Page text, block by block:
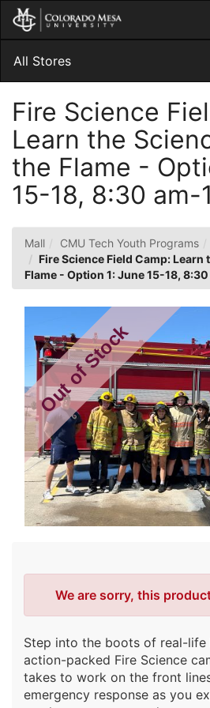
Skip
Main
Content
All Stores
Fire Science
Learn the
the Flame -
15-18, 8:30 am-
Mall CMU Tech Youth Programs
Fire Science Field Camp: Learn
Flame - Option 1: June 15-18,
Out of Stock
Error
We are sorry, this
Step into the boots of real-life
action-packed Fire Science
takes to work on the front
emergency response as you